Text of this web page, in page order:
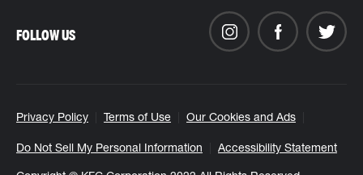
Privacy Policy Terms of Use Our Cookies and Ads
Do Not Sell My Personal Information Accessibility Statement
FOLLOW US